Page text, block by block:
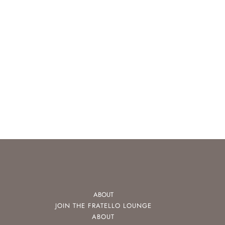
ABOUT
JOIN THE FRATELLO LOUNGE
ABOUT